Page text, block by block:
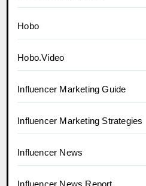
Hobo
Hobo.Video
Influencer Marketing Guide
Influencer Marketing Strategies
Influencer News
Influencer News Report